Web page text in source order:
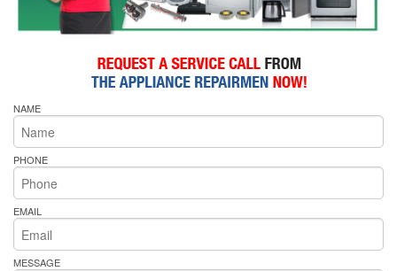
NAME
PHONE
EMAIL
MESSAGE